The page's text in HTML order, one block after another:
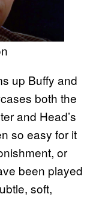
up Buffy and
both the
and Head’s
so easy for it
or
been played
soft,